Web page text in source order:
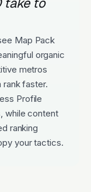
Map Pack
organic
metros
faster.
Profile
while content
ranking
your tactics.